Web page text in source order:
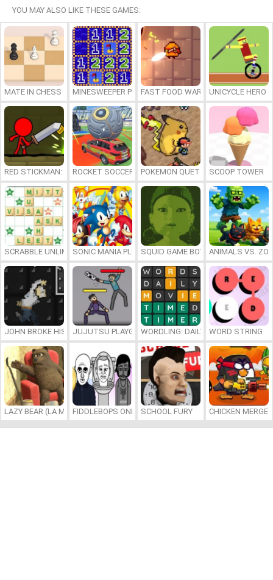
YOU MAY ALSO LIKE THESE GAMES:
MATE IN CHESS MINESWEEPER PLUSFAST FOOD WARS UNICYCLE HERO
RED STICKMAN: FIGHTING STICK
ROCKET SOCCER DERBYPOKEMON QUETZALSCOOP TOWER
SCRABBLE UNLIMITEDSONIC MANIA PLUS ONLINESQUID GAME BOY ANIMALS VS.
JOHN BROKE HIS BONESJUJUTSU PLAYGROUNDWORDLING: DAILY WORDWORD STRING
LAZY BEAR (LA MADRIGUERA)FIDDLEBOPS ONLINESCHOOL FURY CHICKEN MERGE